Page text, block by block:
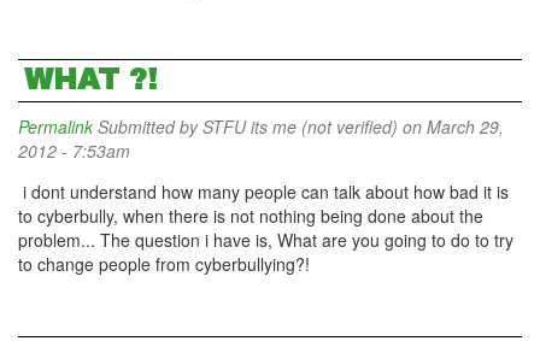
WHAT ?!
Permalink Submitted bySTFU its me (not verified) on March 29,
2012 - 7:53am
i dont understand how many people can talk about how bad it is
to cyberbully, when there is not nothing being done about the
problem... The question i have is, What are you going to do to try
to change people from cyberbullying?!